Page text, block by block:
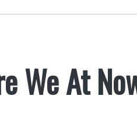
We At